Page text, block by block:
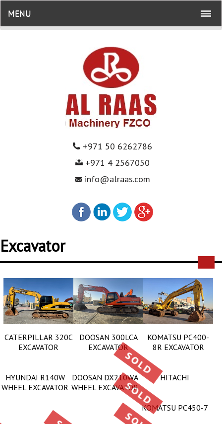
+971 50 6262786
+971 4 2567050
info@alraas.com
MENU
Excavator
CATERPILLAR 320C
EXCAVATOR
DOOSAN 300LCA
EXCAVATOR
KOMATSU PC400-
8R EXCAVATOR
HYUNDAI R140W
WHEEL EXCAVATOR
DOOSAN DX210WA
WHEEL EXCAVATOR
HITACHI
KOMATSU PC450-7